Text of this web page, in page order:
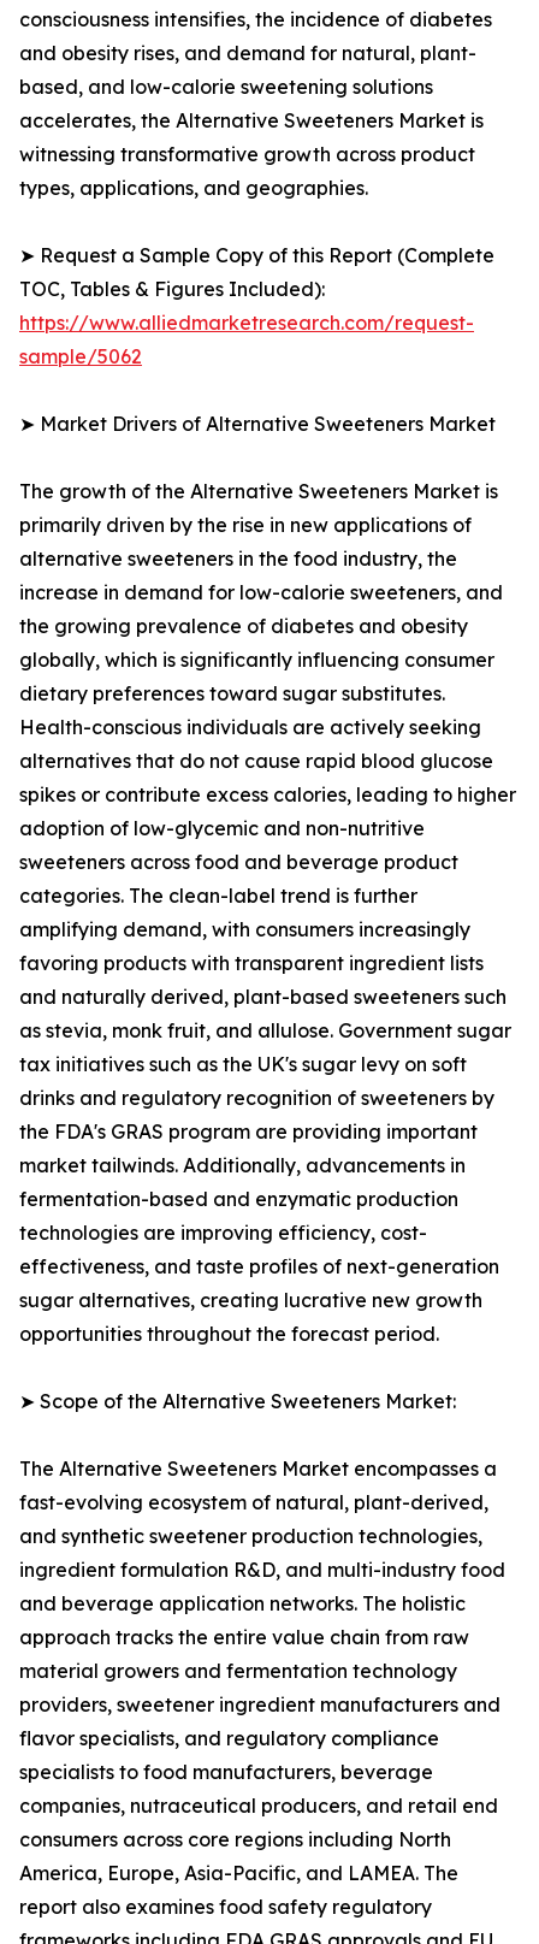
consciousness intensifies, the incidence of diabetes
and obesity rises, and demand for natural, plant-
based, and low-calorie sweetening solutions
accelerates, the Alternative Sweeteners Market is
witnessing transformative growth across product
types, applications, and geographies.
➤ Request a Sample Copy of this Report (Complete
TOC, Tables & Figures Included):
https://www.alliedmarketresearch.com/request-
sample/5062
➤ Market Drivers of Alternative Sweeteners Market
The growth of the Alternative Sweeteners Market is
primarily driven by the rise in new applications of
alternative sweeteners in the food industry, the
increase in demand for low-calorie sweeteners, and
the growing prevalence of diabetes and obesity
globally, which is significantly influencing consumer
dietary preferences toward sugar substitutes.
Health-conscious individuals are actively seeking
alternatives that do not cause rapid blood glucose
spikes or contribute excess calories, leading to higher
adoption of low-glycemic and non-nutritive
sweeteners across food and beverage product
categories. The clean-label trend is further
amplifying demand, with consumers increasingly
favoring products with transparent ingredient lists
and naturally derived, plant-based sweeteners such
as stevia, monk fruit, and allulose. Government sugar
tax initiatives such as the UK's sugar levy on soft
drinks and regulatory recognition of sweeteners by
the FDA's GRAS program are providing important
market tailwinds. Additionally, advancements in
fermentation-based and enzymatic production
technologies are improving efficiency, cost-
effectiveness, and taste profiles of next-generation
sugar alternatives, creating lucrative new growth
opportunities throughout the forecast period.
➤ Scope of the Alternative Sweeteners Market:
The Alternative Sweeteners Market encompasses a
fast-evolving ecosystem of natural, plant-derived,
and synthetic sweetener production technologies,
ingredient formulation R&D, and multi-industry food
and beverage application networks. The holistic
approach tracks the entire value chain from raw
material growers and fermentation technology
providers, sweetener ingredient manufacturers and
flavor specialists, and regulatory compliance
specialists to food manufacturers, beverage
companies, nutraceutical producers, and retail end
consumers across core regions including North
America, Europe, Asia-Pacific, and LAMEA. The
report also examines food safety regulatory